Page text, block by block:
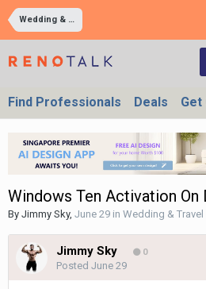
Wedding & Travel
Find Professionals Deals Get
Windows Ten Activation On
By Jimmy Sky, June 29 in Wedding & Travel
Jimmy Sky 0
Posted June 29